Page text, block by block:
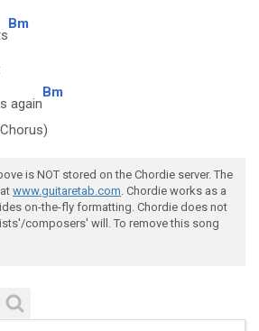
Bm
again
Bm
is NOT stored on the Chordie server. The
www.guitaretab.com. Chordie works as a
on-the-fly formatting. Chordie does not
composers' will. To remove this song